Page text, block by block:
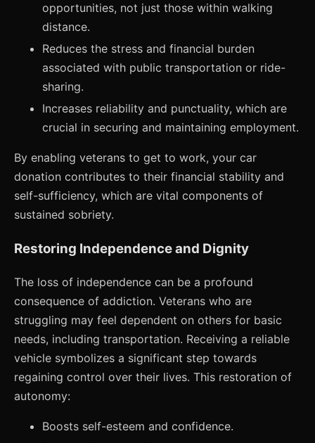
opportunities, not just those within walking
distance.
Reduces the stress and financial burden
associated with public transportation or ride-
sharing.
Increases reliability and punctuality, which are
crucial in securing and maintaining employment.
By enabling veterans to get to work, your car
donation contributes to their financial stability and
self-sufficiency, which are vital components of
sustained sobriety.
Restoring Independence and Dignity
The loss of independence can be a profound
consequence of addiction. Veterans who are
struggling may feel dependent on others for basic
needs, including transportation. Receiving a reliable
vehicle symbolizes a significant step towards
regaining control over their lives. This restoration of
autonomy:
Boosts self-esteem and confidence.